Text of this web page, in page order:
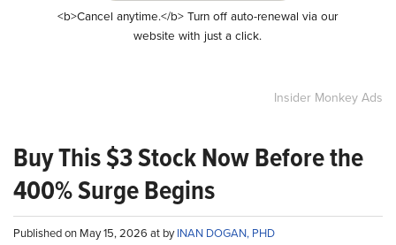
<b>Cancel anytime.</b> Turn off auto-renewal via our
website with just a click.
Insider Monkey Ads
Buy This $3 Stock Now Before the
400% Surge Begins
Published on May 15, 2026 at byINAN DOGAN, PHD